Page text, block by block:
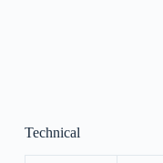
Technical